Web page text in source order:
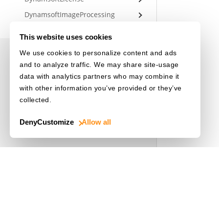
This website uses cookies
We use cookies to personalize content and ads
and to analyze traffic. We may share site-usage
data with analytics partners who may combine it
with other information you’ve provided or they’ve
collected.
Allow all
Customize
Deny
DynamsoftImageProcessing
UNDERSTANDING DCV
Overview of DCV
Architecture
Parameters